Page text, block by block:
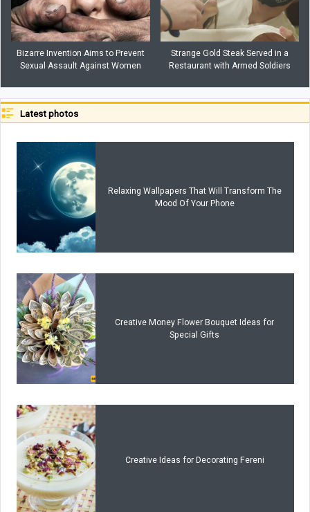
Bizarre Invention Aims to Prevent
Sexual Assault Against Women
Strange Gold Steak Served in a
Restaurant with Armed Soldiers
Latest photos
Relaxing Wallpapers That Will Transform The
Mood Of Your Phone
Creative Money Flower Bouquet Ideas for
Special Gifts
Creative Ideas for Decorating Fereni